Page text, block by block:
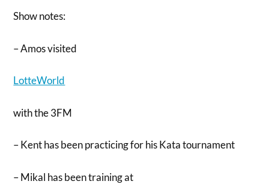
Show notes:
– Amos visited
LotteWorld
with the 3FM
– Kent has been practicing for his Kata tournament
– Mikal has been training at